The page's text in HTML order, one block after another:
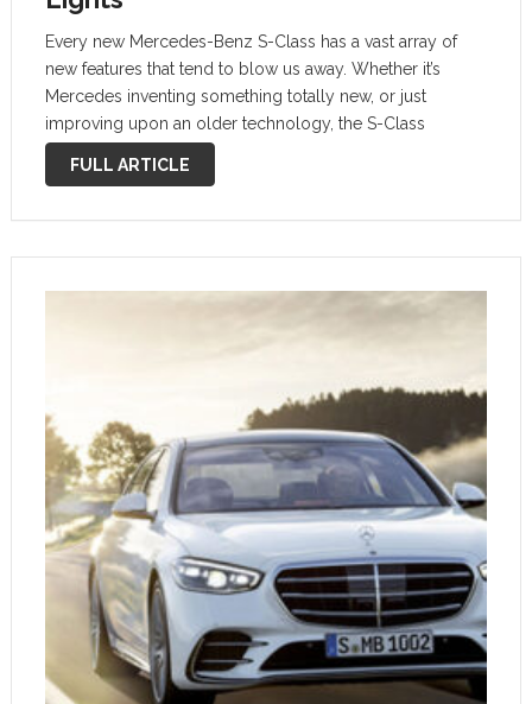
Every new Mercedes-Benz S-Class has a vast array of
new features that tend to blow us away. Whether it’s
Mercedes inventing something totally new, or just
improving upon an older technology, the S-Class
consistently sets the bar for every other big luxury car in
FULL ARTICLE